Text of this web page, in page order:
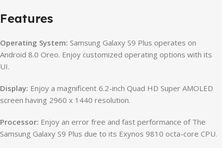
Features
Operating System: Samsung Galaxy S9 Plus operates on
Android 8.0 Oreo. Enjoy customized operating options with its
UI.
Display: Enjoy a magnificent 6.2-inch Quad HD Super AMOLED
screen having 2960 x 1440 resolution.
Processor: Enjoy an error free and fast performance of The
Samsung Galaxy S9 Plus due to its Exynos 9810 octa-core CPU.